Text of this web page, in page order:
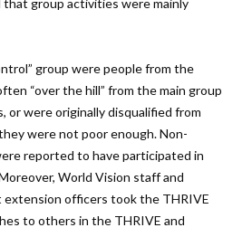
that group activities were mainly
group were people from the
“over the hill” from the main group
or were originally disqualified from
were not poor enough. Non-
reported to have participated in
World Vision staff and
extension officers took the THRIVE
to others in the THRIVE and